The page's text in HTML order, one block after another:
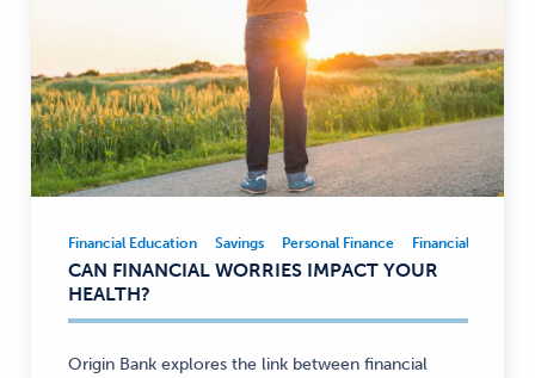
Financial
Education,
Savings,
Finance
Financial Education Savings Personal Finance Financial
CAN FINANCIAL WORRIES IMPACT YOUR
HEALTH?
Origin Bank explores the link between financial